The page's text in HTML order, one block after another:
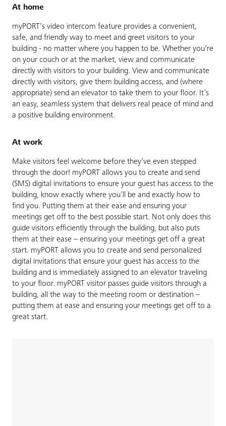
At home
myPORT’s video intercom feature provides a convenient,
safe, and friendly way to meet and greet visitors to your
building - no matter where you happen to be. Whether you’re
on your couch or at the market, view and communicate
directly with visitors to your building. View and communicate
directly with visitors, give them building access, and (where
appropriate) send an elevator to take them to your floor. It’s
an easy, seamless system that delivers real peace of mind and
a positive building environment.
At work
Make visitors feel welcome before they’ve even stepped
through the door! myPORT allows you to create and send
(SMS) digital invitations to ensure your guest has access to the
building, know exactly where you’ll be and exactly how to
find you. Putting them at their ease and ensuring your
meetings get off to the best possible start. Not only does this
guide visitors efficiently through the building, but also puts
them at their ease – ensuring your meetings get off a great
start. myPORT allows you to create and send personalized
digital invitations that ensure your guest has access to the
building and is immediately assigned to an elevator traveling
to your floor. myPORT visitor passes guide visitors through a
building, all the way to the meeting room or destination –
putting them at ease and ensuring your meetings get off to a
great start.